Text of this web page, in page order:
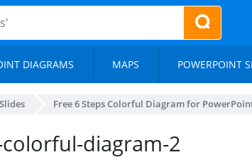
DIAGRAMS MAPS POWERPOINT
Free 6 Steps Colorful Diagram for
diagram-2